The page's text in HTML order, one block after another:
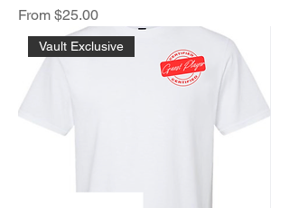
From $25.00
Sale Price
Vault Exclusive